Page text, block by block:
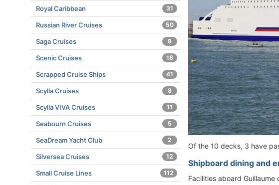
Of the 10 decks, 3 have
Shipboard dining and
Facilities aboard
Royal Caribbean 31
Russian River Cruises 50
Saga Cruises 9
Scenic Cruises 18
Scrapped Cruise Ships 41
Scylla Cruises 8
Scylla VIVA Cruises 11
Seabourn Cruises 5
SeaDream Yacht Club 2
Silversea Cruises 12
Small Cruise Lines 112